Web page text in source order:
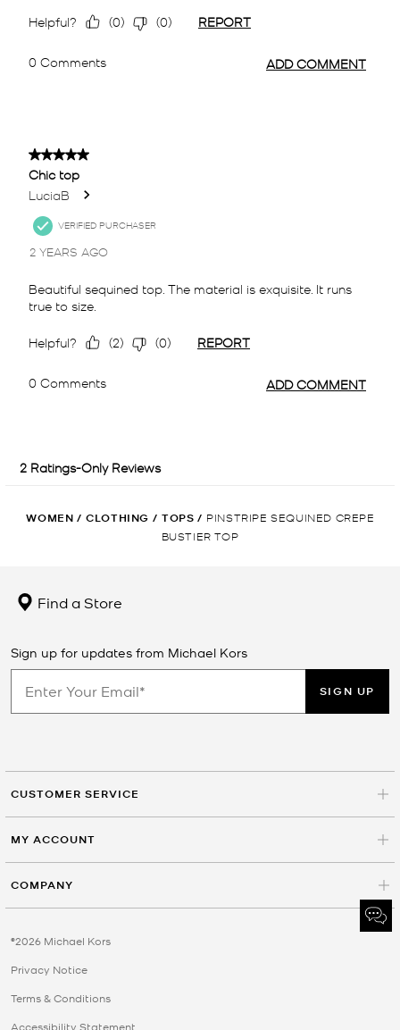
WOMEN / CLOTHING / TOPS / PINSTRIPE SEQUINED CREPE
BUSTIER TOP
Find a Store
Sign up for updates from Michael Kors
SIGN UP
CUSTOMER SERVICE
MY ACCOUNT
COMPANY
©2026 Michael Kors
Privacy Notice
Terms & Conditions
Accessibility Statement